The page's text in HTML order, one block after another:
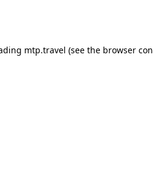
mtp.travel (see the browser